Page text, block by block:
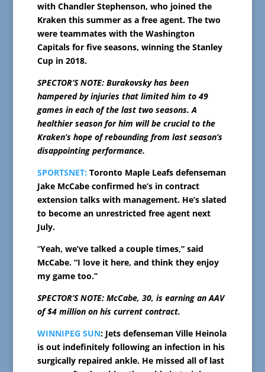
with Chandler Stephenson, who joined the
Kraken this summer as a free agent. The two
were teammates with the Washington
Capitals for five seasons, winning the Stanley
Cup in 2018.
SPECTOR’S NOTE: Burakovsky has been
hampered by injuries that limited him to 49
games in each of the last two seasons. A
healthier season for him will be crucial to the
Kraken’s hope of rebounding from last season’s
disappointing performance.
SPORTSNET: Toronto Maple Leafs defenseman
Jake McCabe confirmed he’s in contract
extension talks with management. He’s slated
to become an unrestricted free agent next
July.
“Yeah, we’ve talked a couple times,” said
McCabe. “I love it here, and think they enjoy
my game too.”
SPECTOR’S NOTE: McCabe, 30, is earning an AAV
of $4 million on his current contract.
WINNIPEG SUN: Jets defenseman Ville Heinola
is out indefinitely following an infection in his
surgically repaired ankle. He missed all of last